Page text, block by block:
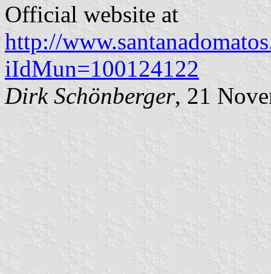
Official website at
http://
iIdMun=100124122
Dirk Schönberger, 21